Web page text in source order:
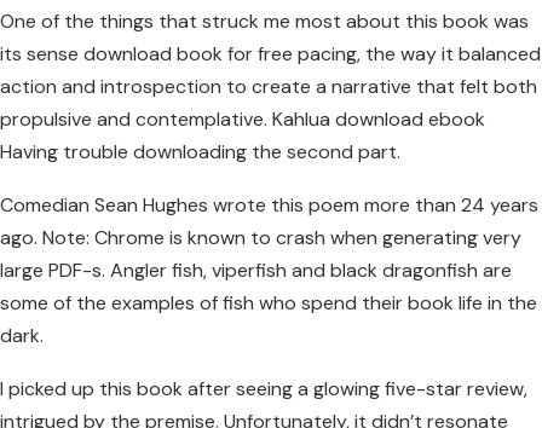
One of the things that struck me most about this book was
its sense download book for free pacing, the way it balanced
action and introspection to create a narrative that felt both
propulsive and contemplative. Kahlua download ebook
Having trouble downloading the second part.
Comedian Sean Hughes wrote this poem more than 24 years
ago. Note: Chrome is known to crash when generating very
large PDF-s. Angler fish, viperfish and black dragonfish are
some of the examples of fish who spend their book life in the
dark.
I picked up this book after seeing a glowing five-star review,
intrigued by the premise. Unfortunately, it didn’t resonate